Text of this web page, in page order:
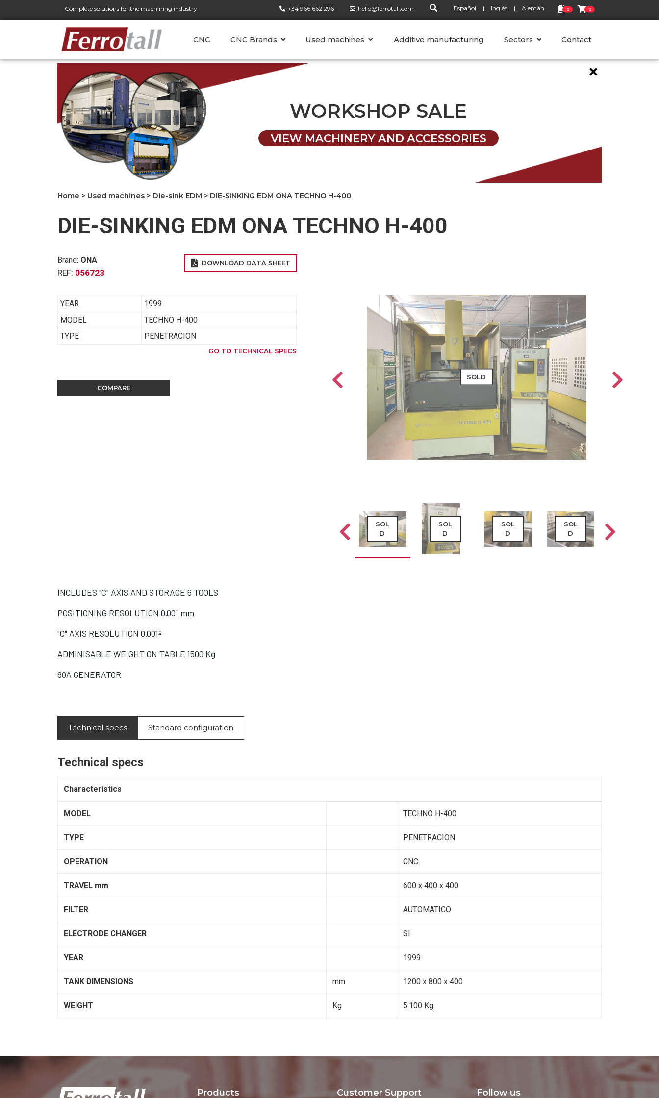
CNC CNC Brands Used machines CATEGORIESAdditive manufacturing Sectors Contact
Complete solutions for the machining industry +34 966 662 296 hello@ferrotall.com Español Inglés Alemán 0 0
×
WORKSHOP SALE
VIEW MACHINERY AND ACCESSORIES
Home > Used machines > Die-sink EDM > DIE-SINKING EDM ONA TECHNO H-400
DIE-SINKING EDM ONA TECHNO H-400
Brand: ONA
REF: 056723
DOWNLOAD DATA SHEET
YEAR
1999
MODEL
TECHNO H-400
TYPE
PENETRACION
GO TO TECHNICAL SPECS
COMPARE
SOLD
SOL
D
SOL
D
SOL
D
SOL
D
INCLUDES "C" AXIS AND STORAGE 6 TOOLS
POSITIONING RESOLUTION 0.001 mm
"C" AXIS RESOLUTION 0.001º
ADMINISABLE WEIGHT ON TABLE 1500 Kg
60A GENERATOR
Technical specs Standard configuration
Technical specs
Characteristics
MODEL TECHNO H-400
TYPE PENETRACION
OPERATION CNC
TRAVEL mm 600 x 400 x 400
FILTER AUTOMATICO
ELECTRODE CHANGER SI
YEAR 1999
TANK DIMENSIONS mm 1200 x 800 x 400
WEIGHT Kg 5.100 Kg
Products Customer Support Follow us